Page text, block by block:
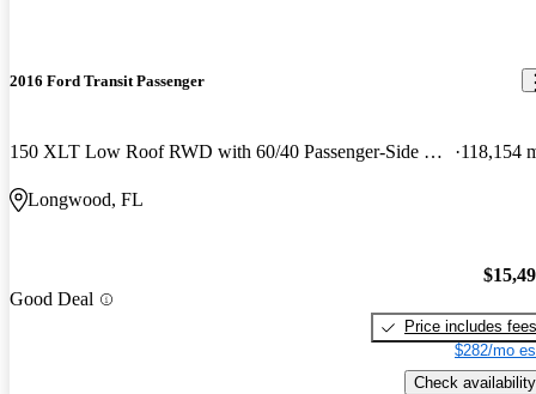
2016 Ford Transit Passenger
150 XLT Low Roof RWD with 60/40 Passenger-Side Doors 118,154
Longwood, FL
Good Deal
Price includes fees
$282/mo
Check availability